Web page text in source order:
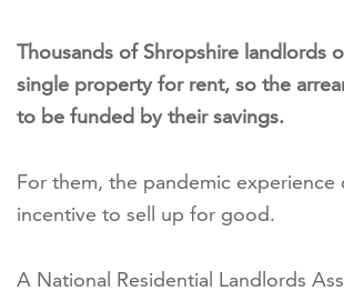
Thousands of Shropshire landlords
single property for rent, so the
to be funded by their savings.
For them, the pandemic experience
incentive to sell up for good.
A National Residential Landlords